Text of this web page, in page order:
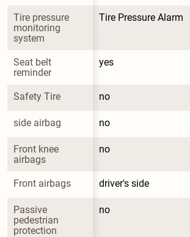
Tire pressure
monitoring
system
Tire Pressure Alarm
Seat belt
reminder
yes
Safety Tire no
side airbag no
Front knee
airbags
no
Front airbags driver's side
Passive
pedestrian
protection
no